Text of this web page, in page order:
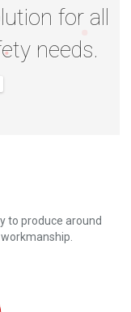
for all
needs.
to produce around